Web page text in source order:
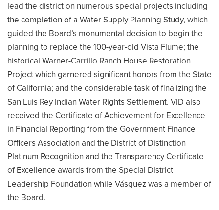
lead the district on numerous special projects including
the completion of a Water Supply Planning Study, which
guided the Board’s monumental decision to begin the
planning to replace the 100-year-old Vista Flume; the
historical Warner-Carrillo Ranch House Restoration
Project which garnered significant honors from the State
of California; and the considerable task of finalizing the
San Luis Rey Indian Water Rights Settlement. VID also
received the Certificate of Achievement for Excellence
in Financial Reporting from the Government Finance
Officers Association and the District of Distinction
Platinum Recognition and the Transparency Certificate
of Excellence awards from the Special District
Leadership Foundation while Vásquez was a member of
the Board.